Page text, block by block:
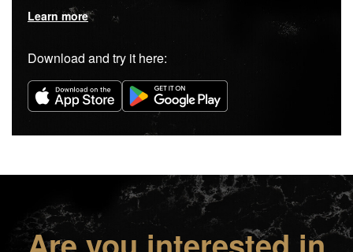
Learn more
Download and try it here: